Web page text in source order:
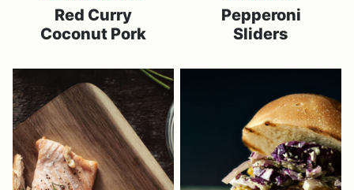
Red Curry
Coconut Pork
Pepperoni
Sliders